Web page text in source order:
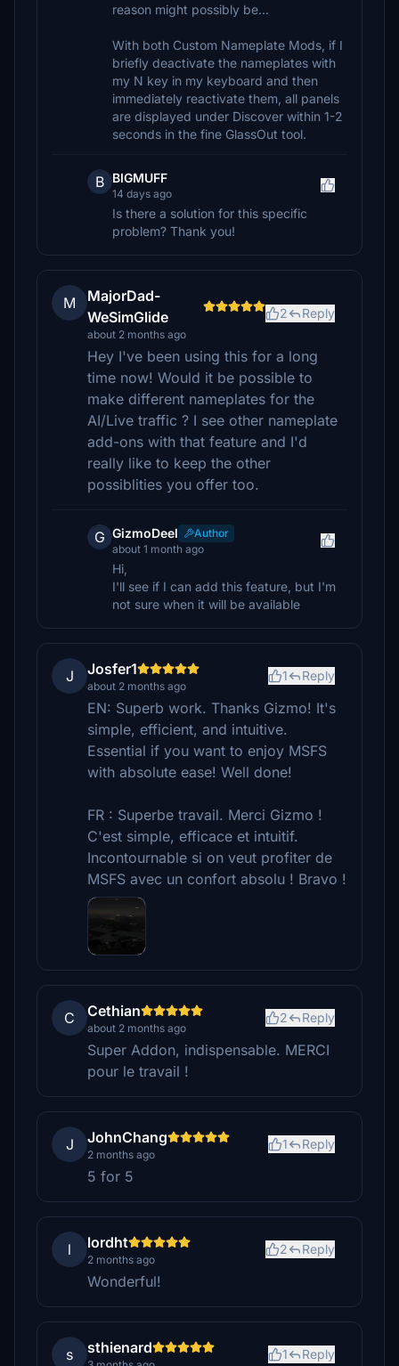
reason might possibly be...
With both Custom Nameplate Mods, if I
briefly deactivate the nameplates with
my N key in my keyboard and then
immediately reactivate them, all panels
are displayed under Discover within 1-2
seconds in the fine GlassOut tool.
B BIGMUFF
14 days ago
Is there a solution for this specific
problem? Thank you!
M
MajorDad-
WeSimGlide
about 2 months ago
2 Reply
Hey I've been using this for a long
time now! Would it be possible to
make different nameplates for the
AI/Live traffic ? I see other nameplate
add-ons with that feature and I'd
really like to keep the other
possiblities you offer too.
G GizmoDeel
Author
about 1 month ago
Hi,
I'll see if I can add this feature, but I'm
not sure when it will be available
J Josfer1
about 2 months ago
1 Reply
EN: Superb work. Thanks Gizmo! It's
simple, efficient, and intuitive.
Essential if you want to enjoy MSFS
with absolute ease! Well done!
FR : Superbe travail. Merci Gizmo !
C'est simple, efficace et intuitif.
Incontournable si on veut profiter de
MSFS avec un confort absolu ! Bravo !
C Cethian
about 2 months ago
2 Reply
Super Addon, indispensable. MERCI
pour le travail !
J JohnChang
2 months ago
1 Reply
5 for 5
l lordht
2 months ago
2 Reply
Wonderful!
s sthienard 1 Reply